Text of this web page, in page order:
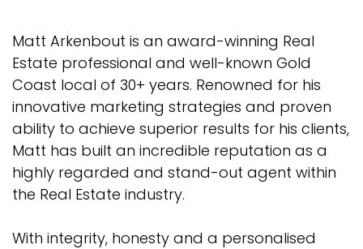
Matt Arkenbout is an award-winning Real
Estate professional and well-known Gold
Coast local of 30+ years. Renowned for his
innovative marketing strategies and proven
ability to achieve superior results for his clients,
Matt has built an incredible reputation as a
highly regarded and stand-out agent within
the Real Estate industry.
With integrity, honesty and a personalised